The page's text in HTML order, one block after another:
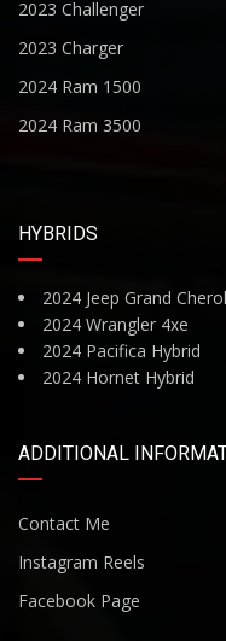
2023 Challenger
2023 Charger
2024 Ram 1500
2024 Ram 3500
HYBRIDS
2024 Jeep Grand
2024 Wrangler 4xe
2024 Pacifica Hybrid
2024 Hornet Hybrid
ADDITIONAL
Contact Me
Instagram Reels
Facebook Page